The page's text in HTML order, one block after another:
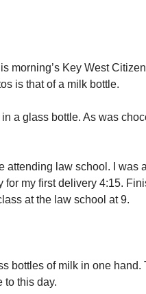
morning’s Key West
is that of a milk bottle.
a glass bottle. As was
attending law school. I was
for my first delivery 4:15.
at the law school at 9.
bottles of milk in one
to this day.